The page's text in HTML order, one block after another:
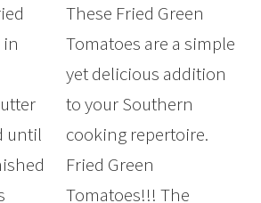
until
These Fried Green
Tomatoes are a simple
yet delicious addition
to your Southern
cooking repertoire.
Fried Green
Tomatoes!!! The